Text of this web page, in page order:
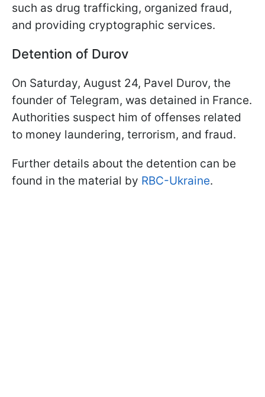
such as drug trafficking, organized fraud,
and providing cryptographic services.
Detention of Durov
On Saturday, August 24, Pavel Durov, the
founder of Telegram, was detained in France.
Authorities suspect him of offenses related
to money laundering, terrorism, and fraud.
Further details about the detention can be
found in the material by RBC-Ukraine.